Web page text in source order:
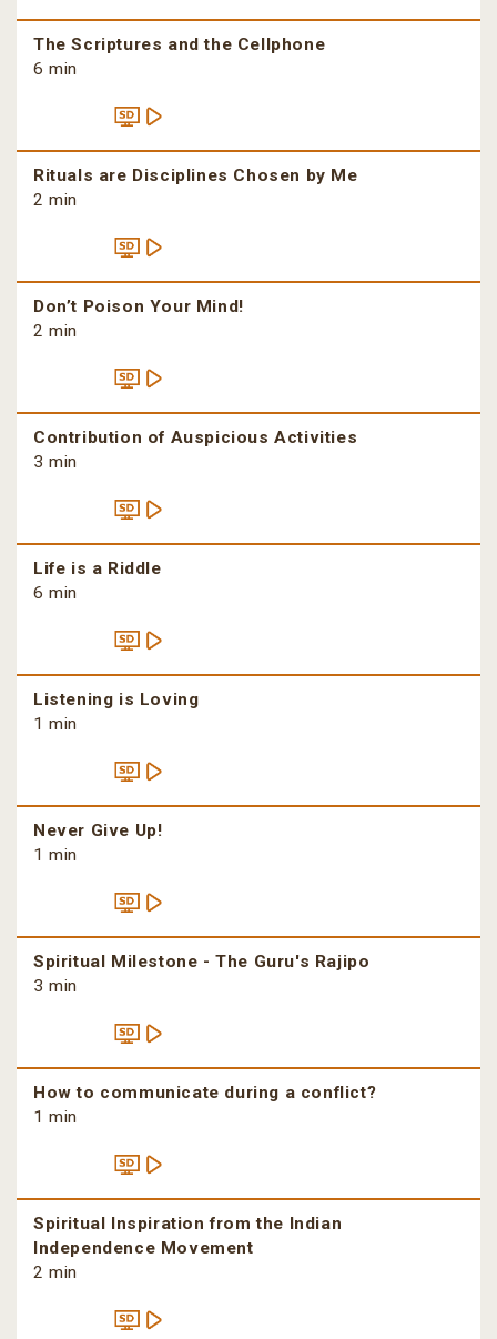
The Scriptures and the Cellphone
6 min
Rituals are Disciplines Chosen by Me
2 min
Don’t Poison Your Mind!
2 min
Contribution of Auspicious Activities
3 min
Life is a Riddle
6 min
Listening is Loving
1 min
Never Give Up!
1 min
Spiritual Milestone - The Guru's Rajipo
3 min
How to communicate during a conflict?
1 min
Spiritual Inspiration from the Indian
Independence Movement
2 min